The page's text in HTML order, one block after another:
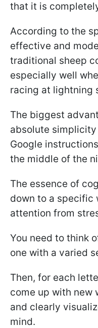
that it is
According to the
effective and
traditional sheep
especially well
racing at lightning
The biggest
absolute
Google
the middle of the
The essence of
down to a specific
attention from
You need to think
one with a varied
Then, for each
come up with new
and clearly
mind.